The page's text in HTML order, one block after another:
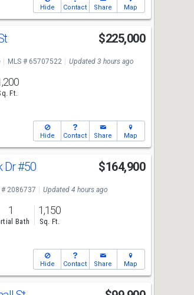
Hide Contact Share Map
$225,000
MLS # 65707522 Updated 3 hours ago
Ft.
Hide Contact Share Map
Dr#50 $164,900
# 2086737 Updated 4 hours ago
1
Bath
1,150
Sq. Ft.
Hide Contact Share Map